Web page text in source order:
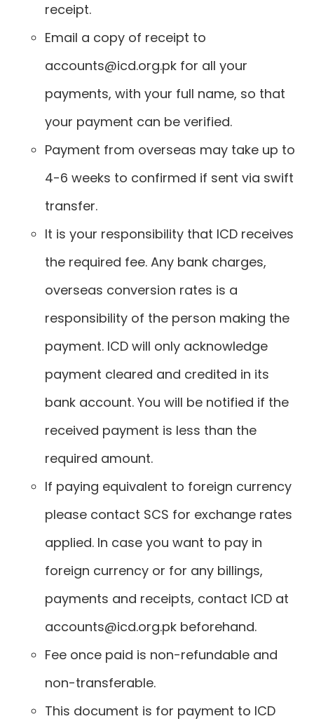
receipt.
Email a copy of receipt to
accounts@icd.org.pk for all your
payments, with your full name, so that
your payment can be verified.
Payment from overseas may take up to
4-6 weeks to confirmed if sent via swift
transfer.
It is your responsibility that ICD receives
the required fee. Any bank charges,
overseas conversion rates is a
responsibility of the person making the
payment. ICD will only acknowledge
payment cleared and credited in its
bank account. You will be notified if the
received payment is less than the
required amount.
If paying equivalent to foreign currency
please contact SCS for exchange rates
applied. In case you want to pay in
foreign currency or for any billings,
payments and receipts, contact ICD at
accounts@icd.org.pk beforehand.
Fee once paid is non-refundable and
non-transferable.
This document is for payment to ICD